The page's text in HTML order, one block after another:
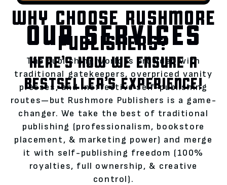
OUR SERVICES
HERE’S HOW WE ENSURE A
BESTSELLER’S EXPERIENCE!
WHY CHOOSE RUSHMORE
PUBLISHERS?
The publishing world is crowded with
traditional gatekeepers, overpriced vanity
presses, and ineffective self-publishing
routes—but Rushmore Publishers is a game-
changer. We take the best of traditional
publishing (professionalism, bookstore
placement, & marketing power) and merge
it with self-publishing freedom (100%
royalties, full ownership, & creative
control).